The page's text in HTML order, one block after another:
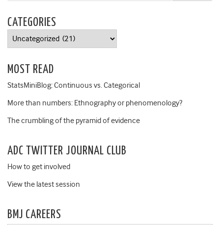
CATEGORIES
Categories
MOST READ
StatsMiniBlog: Continuous vs. Categorical
More than numbers: Ethnography or phenomenology?
The crumbling of the pyramid of evidence
ADC TWITTER JOURNAL CLUB
How to get involved
View the latest session
BMJ CAREERS